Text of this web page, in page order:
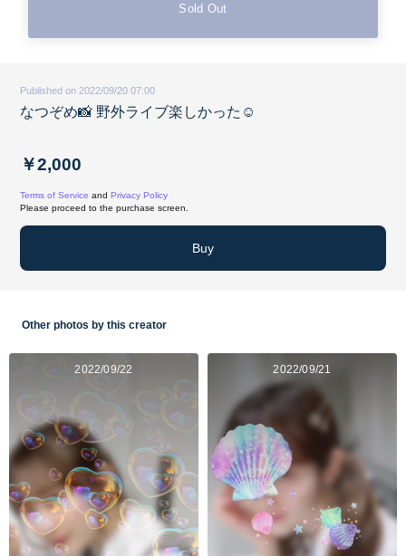
Sold Out
Published on 2022/09/20 07:00
なつぞめ📸 野外ライブ楽しかった☺︎
￥2,000
Terms of Service and Privacy Policy
Please proceed to the purchase screen.
Buy
Other photos by this creator
2022/09/22 2022/09/21